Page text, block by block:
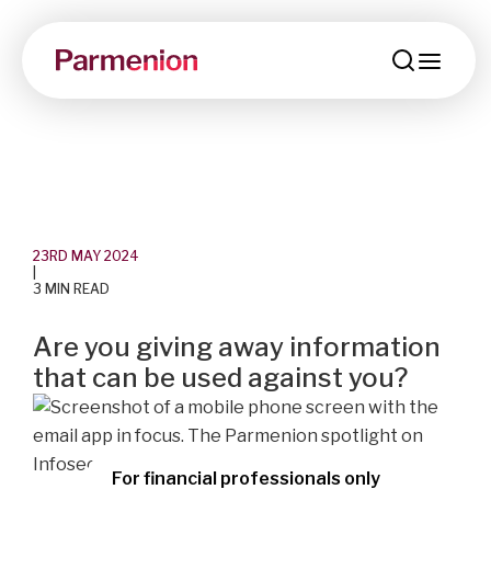
23RD MAY 2024
3 MIN READ
Are you giving away information
that can be used against you?
For financial professionals only